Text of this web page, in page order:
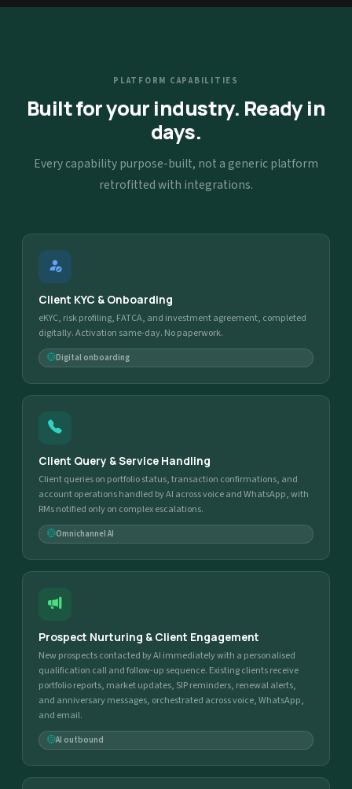
PLATFORM CAPABILITIES
Built for your industry. Ready in
days.
Every capability purpose-built, not a generic platform
retrofitted with integrations.
Client KYC & Onboarding
eKYC, risk profiling, FATCA, and investment agreement, completed
digitally. Activation same-day. No paperwork.
Digital onboarding
Client Query & Service Handling
Client queries on portfolio status, transaction confirmations, and
account operations handled by AI across voice and WhatsApp, with
RMs notified only on complex escalations.
Omnichannel AI
Prospect Nurturing & Client Engagement
New prospects contacted by AI immediately with a personalised
qualification call and follow-up sequence. Existing clients receive
portfolio reports, market updates, SIP reminders, renewal alerts,
and anniversary messages, orchestrated across voice, WhatsApp,
and email.
AI outbound